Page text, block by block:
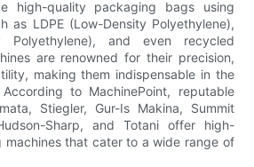
high-quality packaging bags using
as LDPE (Low-Density Polyethylene),
Polyethylene), and even recycled
are renowned for their precision,
making them indispensable in the
to MachinePoint, reputable
Stiegler, Gur-Is Makina, Summit
Sharp, and Totani offer high-
that cater to a wide range of